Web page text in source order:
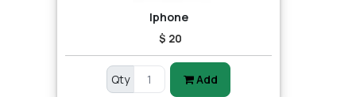
Iphone
$ 20
Qty Add